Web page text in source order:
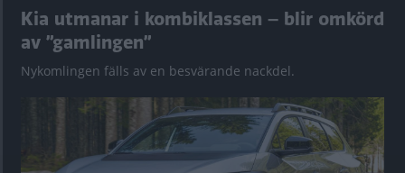
Kia utmanar i kombiklassen – blir omkörd
av ”gamlingen”
Nykomlingen fälls av en besvärande nackdel.